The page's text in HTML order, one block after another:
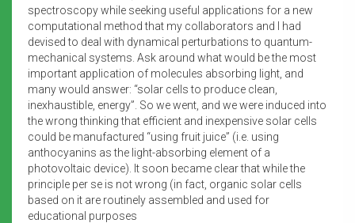
spectroscopy while seeking useful applications for a new
computational method that my collaborators and I had
devised to deal with dynamical perturbations to quantum-
mechanical systems. Ask around what would be the most
important application of molecules absorbing light, and
many would answer: “solar cells to produce clean,
inexhaustible, energy”. So we went, and we were induced into
the wrong thinking that efficient and inexpensive solar cells
could be manufactured “using fruit juice” (i.e. using
anthocyanins as the light-absorbing element of a
photovoltaic device). It soon became clear that while the
principle per se is not wrong (in fact, organic solar cells
based on it are routinely assembled and used for
educational purposes